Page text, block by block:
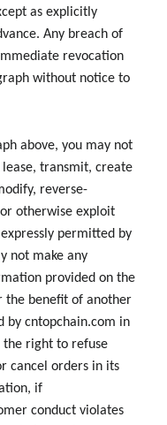
as explicitly
Any breach of
revocation
without notice to
above, you may not
transmit, create
reverse-
otherwise exploit
permitted by
not make any
provided on the
the benefit of another
by cntopchain.com in
the right to refuse
cancel orders in its
if
conduct violates